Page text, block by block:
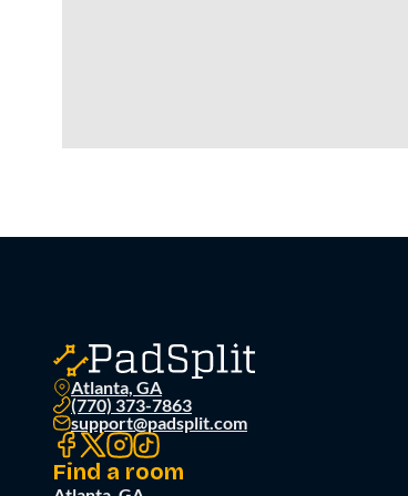
Atlanta, GA
(770) 373-7863
support@padsplit.com
Find a room